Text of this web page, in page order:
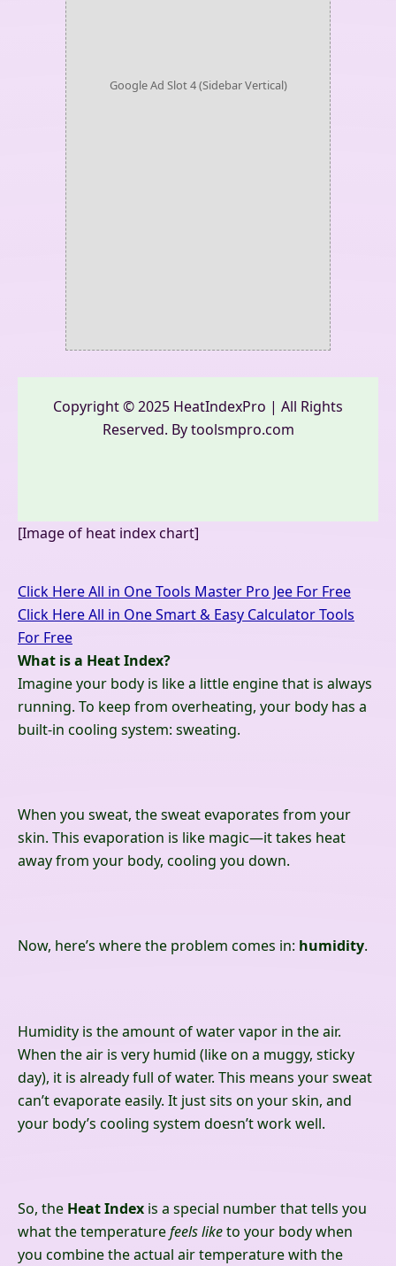
Google Ad Slot 4 (Sidebar Vertical)
Copyright © 2025 HeatIndexPro | All Rights
Reserved. By toolsmpro.com
[Image of heat index chart]
Click Here All in One Tools Master Pro Jee For Free
Click Here All in One Smart & Easy Calculator Tools
For Free
What is a Heat Index?
Imagine your body is like a little engine that is always
running. To keep from overheating, your body has a
built-in cooling system: sweating.
When you sweat, the sweat evaporates from your
skin. This evaporation is like magic—it takes heat
away from your body, cooling you down.
Now, here’s where the problem comes in: humidity.
Humidity is the amount of water vapor in the air.
When the air is very humid (like on a muggy, sticky
day), it is already full of water. This means your sweat
can’t evaporate easily. It just sits on your skin, and
your body’s cooling system doesn’t work well.
So, the Heat Index is a special number that tells you
what the temperaturefeels liketo your body when
you combine the actual air temperature with the